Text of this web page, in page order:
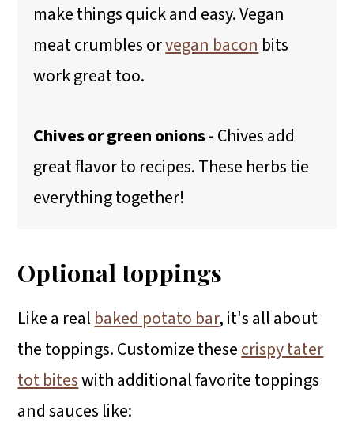
make things quick and easy. Vegan
meat crumbles orvegan bacon bits
work great too.
Chives or green onions- Chives add
great flavor to recipes. These herbs tie
everything together!
Optional toppings
Like a real baked potato bar, it's all about
the toppings. Customize thesecrispy tater
tot biteswith additional favorite toppings
and sauces like: